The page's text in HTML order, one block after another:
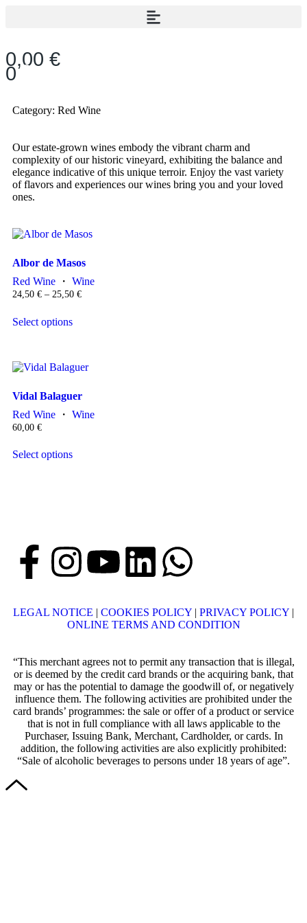
0,00 €
0
Category: Red Wine
Our estate-grown wines embody the vibrant charm and
complexity of our historic vineyard, exhibiting the balance and
elegance indicative of this unique terroir. Enjoy the vast variety
of flavors and experiences our wines bring you and your loved
ones.
Albor de Masos
Red Wine ・ Wine
24,50 € – 25,50 €
Select options
Vidal Balaguer
Red Wine ・ Wine
60,00 €
Select options
LEGAL NOTICE | COOKIES POLICY | PRIVACY POLICY |
ONLINE TERMS AND CONDITION
“This merchant agrees not to permit any transaction that is illegal,
or is deemed by the credit card brands or the acquiring bank, that
may or has the potential to damage the goodwill of, or negatively
influence them. The following activities are prohibited under the
card brands’ programmes: the sale or offer of a product or service
that is not in full compliance with all laws applicable to the
Purchaser, Issuing Bank, Merchant, Cardholder, or cards. In
addition, the following activities are also explicitly prohibited:
“Sale of alcoholic beverages to persons under 18 years of age”.